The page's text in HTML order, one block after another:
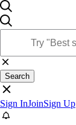
Search
Sign InJoinSign Up